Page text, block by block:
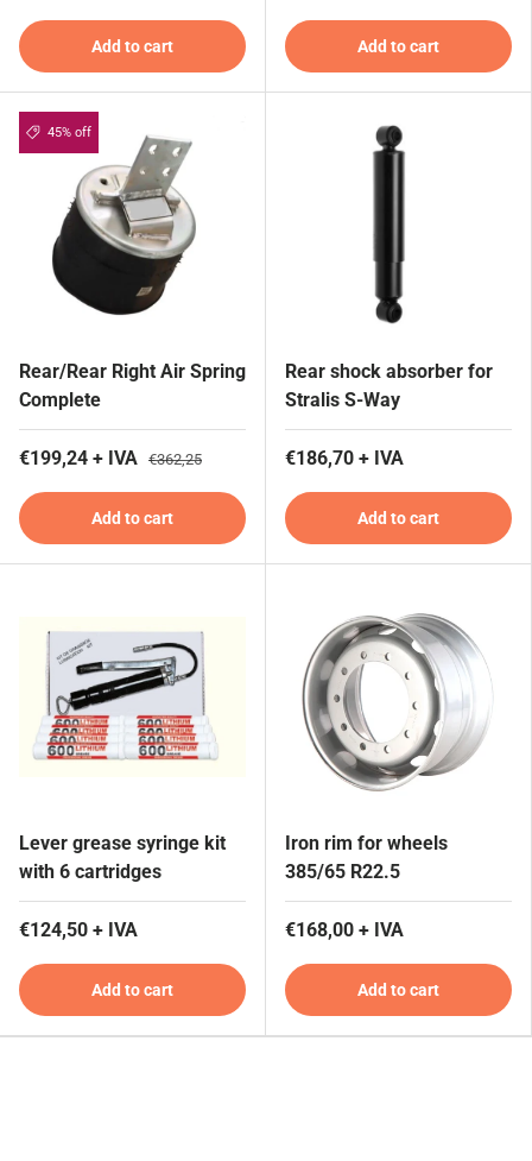
Add to cart Add to cart
45% off
Rear/Rear Right Air Spring
Complete
€199,24 + IVA €362,25
Add to cart
Rear shock absorber for
Stralis S-Way
€186,70 + IVA
Add to cart
Lever grease syringe kit
with 6 cartridges
€124,50 + IVA
Add to cart
Iron rim for wheels
385/65 R22.5
€168,00 + IVA
Add to cart